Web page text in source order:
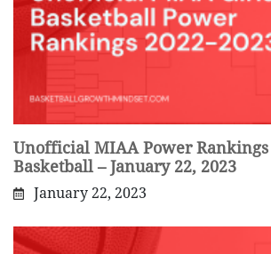
Unofficial MIAA Power
Basketball – January 22, 2023
January 22, 2023